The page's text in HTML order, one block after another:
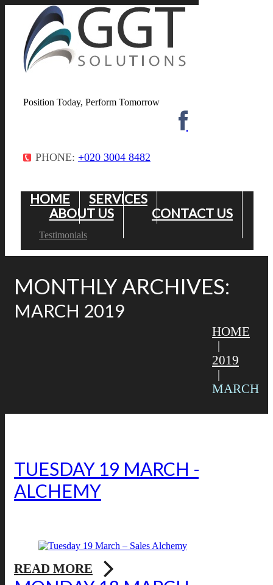
Position Today, Perform Tomorrow
PHONE: +020 3004 8482
HOME
SERVICES
ABOUT US
Testimonials
CONTACT US
MONTHLY ARCHIVES:
MARCH 2019
HOME
2019
MARCH
TUESDAY 19 MARCH – SALES
ALCHEMY
READ MORE